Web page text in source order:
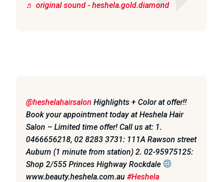
♬ original sound - heshela.gold.diamond
@heshelahairsalon Highlights + Color at offer!!
Book your appointment today at Heshela Hair
Salon – Limited time offer! Call us at: 1.
0466656218, 02 8283 3731: 111A Rawson street
Auburn (1 minute from station) 2. 02-95975125:
Shop 2/555 Princes Highway Rockdale
www.beauty.heshela.com.au #Heshela